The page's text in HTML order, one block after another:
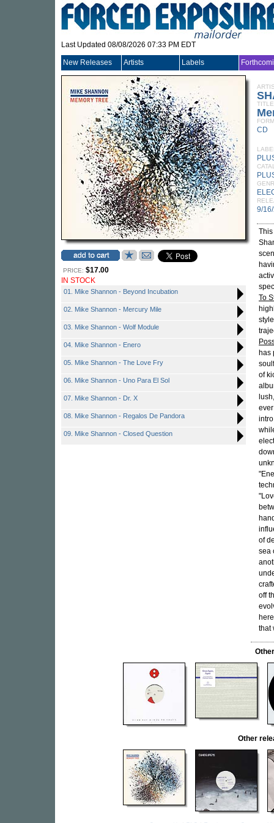
Last Updated 08/08/2026 07:33 PM EDT
New Releases Artists Labels
PRICE: $17.00
IN STOCK
01. Mike Shannon - Beyond Incubation
02. Mike Shannon - Mercury Mile
03. Mike Shannon - Wolf Module
04. Mike Shannon - Enero
05. Mike Shannon - The Love Fry
06. Mike Shannon - Uno Para El Sol
07. Mike Shannon - Dr. X
08. Mike Shannon - Regalos De Pandora
09. Mike Shannon - Closed Question
TITLE
CD
9/
To
has
of
of
sea
off
that
Other